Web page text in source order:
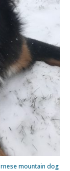
mountain dog